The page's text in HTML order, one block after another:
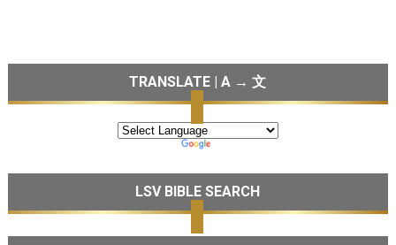
TRANSLATE | A → 文
LSV BIBLE SEARCH